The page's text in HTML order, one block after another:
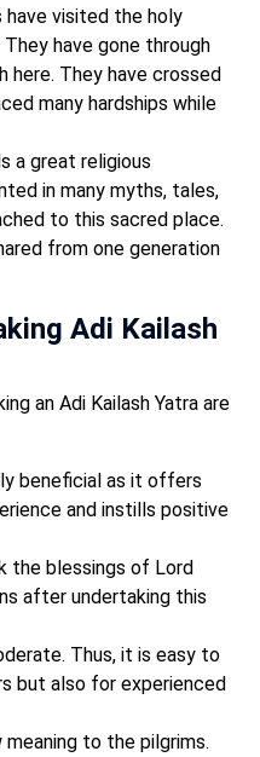
have visited the holy
have gone through
here. They have crossed
many hardships while
a great religious
in many myths, tales,
to this sacred place.
from one generation
Adi Kailash
an Adi Kailash Yatra are
beneficial as it offers
and instills positive
the blessings of Lord
after undertaking this
Thus, it is easy to
but also for experienced
to the pilgrims.